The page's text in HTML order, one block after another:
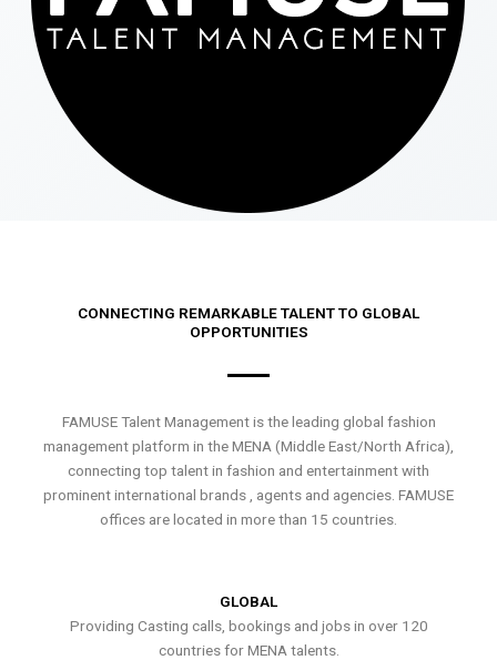
CONNECTING REMARKABLE TALENT TO GLOBAL
OPPORTUNITIES
FAMUSE Talent Management is the leading global fashion
management platform in the MENA (Middle East/North Africa),
connecting top talent in fashion and entertainment with
prominent international brands , agents and agencies. FAMUSE
offices are located in more than 15 countries.
GLOBAL
Providing Casting calls, bookings and jobs in over 120
countries for MENA talents.